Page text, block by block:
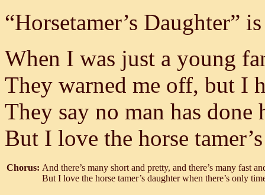
“Horsetamer’s Daughter”
When I was just a young
They warned me off, but I
They say no man has done
But I love the horse
Chorus: And there’s many short and pretty, and there’s many fast
But I love the horse tamer’s daughter when there’s only